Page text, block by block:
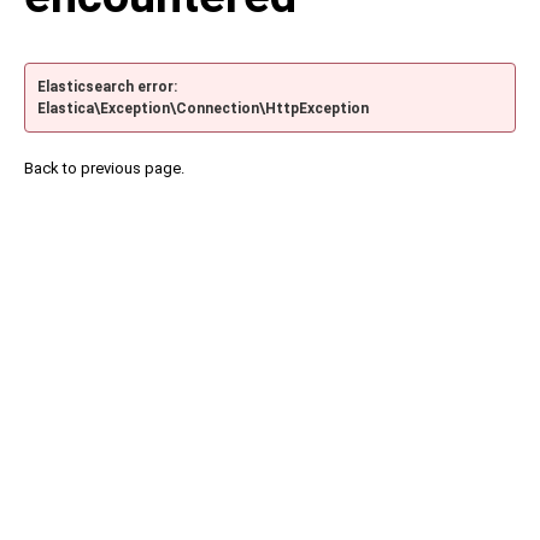
Elasticsearch error:
Elastica\Exception\Connection\HttpException
Back to previous page.